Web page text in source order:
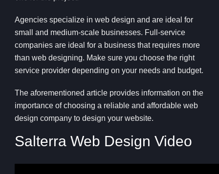
Agencies specialize in web design and are ideal for
small and medium-scale businesses. Full-service
companies are ideal for a business that requires more
than web designing. Make sure you choose the right
service provider depending on your needs and budget.
The aforementioned article provides information on the
importance of choosing a reliable and affordable web
design company to design your website.
Salterra Web Design Video